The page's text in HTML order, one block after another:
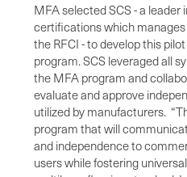
MFA selected SCS - a
certifications which
the RFCI - to develop this
program. SCS leveraged all
the MFA program and
evaluate and approve
utilized by manufacturers.
program that will
and independence to
users while fostering